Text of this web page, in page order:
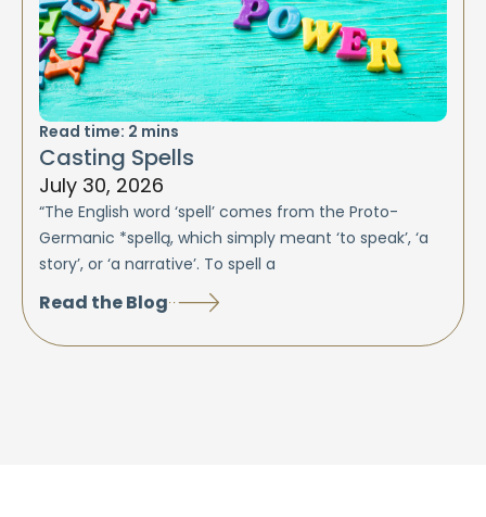
Read time: 2 mins
Casting Spells
July 30, 2026
“The English word ‘spell’ comes from the Proto-
Germanic *spellą, which simply meant ‘to speak’, ‘a
story’, or ‘a narrative’. To spell a
Read the Blog